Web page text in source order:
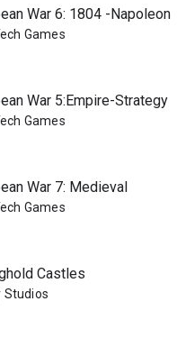
War 6: 1804 -Napoleon
Games
War 5:Empire-Strategy
Games
War 7: Medieval
Games
Castles
Studios